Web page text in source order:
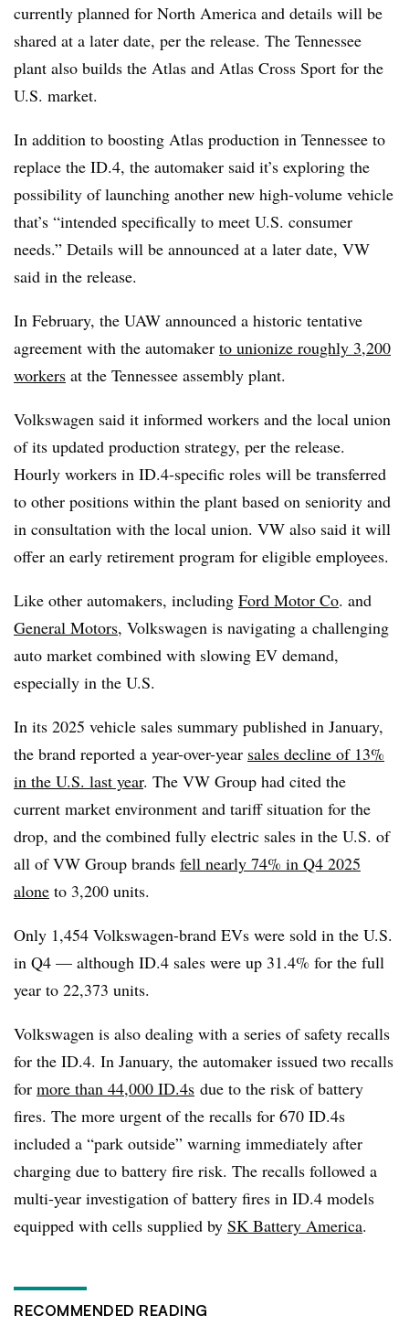
currently planned for North America and details will be
shared at a later date, per the release. The Tennessee
plant also builds the Atlas and Atlas Cross Sport for the
U.S. market.
In addition to boosting Atlas production in Tennessee to
replace the ID.4, the automaker said it’s exploring the
possibility of launching another new high-volume vehicle
that’s “intended specifically to meet U.S. consumer
needs.” Details will be announced at a later date, VW
said in the release.
In February, the UAW announced a historic tentative
agreement with the automaker to unionize roughly 3,200
workers at the Tennessee assembly plant.
Volkswagen said it informed workers and the local union
of its updated production strategy, per the release.
Hourly workers in ID.4‑specific roles will be transferred
to other positions within the plant based on seniority and
in consultation with the local union. VW also said it will
offer an early retirement program for eligible employees.
Like other automakers, including Ford Motor Co. and
General Motors, Volkswagen is navigating a challenging
auto market combined with slowing EV demand,
especially in the U.S.
In its 2025 vehicle sales summary published in January,
the brand reported a year-over-year sales decline of 13%
in the U.S. last year. The VW Group had cited the
current market environment and tariff situation for the
drop, and the combined fully electric sales in the U.S. of
all of VW Group brands fell nearly 74% in Q4 2025
alone to 3,200 units.
Only 1,454 Volkswagen-brand EVs were sold in the U.S.
in Q4 — although ID.4 sales were up 31.4% for the full
year to 22,373 units.
Volkswagen is also dealing with a series of safety recalls
for the ID.4. In January, the automaker issued two recalls
for more than 44,000 ID.4s due to the risk of battery
fires. The more urgent of the recalls for 670 ID.4s
included a “park outside” warning immediately after
charging due to battery fire risk. The recalls followed a
multi-year investigation of battery fires in ID.4 models
equipped with cells supplied by SK Battery America.
RECOMMENDED READING